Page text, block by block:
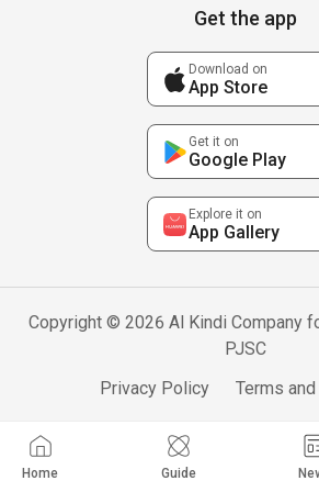
Home Guide
Get the app
Download on
App Store
Get it on
Google Play
Explore it on
App Gallery
Copyright © 2026 Al Kindi Company
PJSC
Privacy Policy
Terms